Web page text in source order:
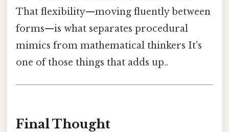
That flexibility—moving fluently between
forms—is what separates procedural
mimics from mathematical thinkers It's
one of those things that adds up..
Final Thought